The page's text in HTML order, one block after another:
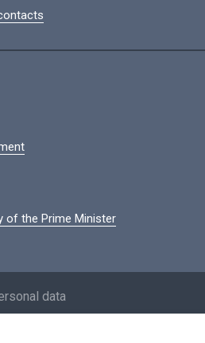
of the Prime Minister
data